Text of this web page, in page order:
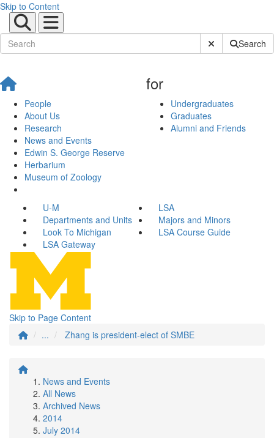
Skip to Content
Submit SiteSearch
People
About Us
Research
News and Events
Edwin S. George Reserve
Herbarium
Museum of Zoology
for
Undergraduates
Graduates
Alumni and Friends
U-M
LSA
Departments and Units
Majors and Minors
Look To Michigan
LSA Course Guide
LSA Gateway
Skip to Page Content
...
Zhang is president-elect of SMBE
News and Events
All News
Archived News
2014
July 2014